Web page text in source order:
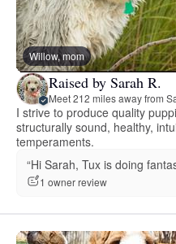
Willow, mom
Raised by Sarah R.
Meet 212 miles away from
I strive to produce quality
structurally sound, healthy,
temperaments.
“Hi Sarah, Tux is doing
1 owner review